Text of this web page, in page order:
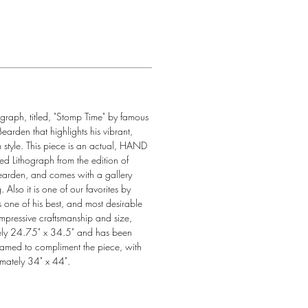
titled, "Stomp Time" by famous
that highlights his vibrant,
style. This piece is an actual, HAND
Lithograph from the edition of
and comes with a gallery
Also it is one of our favorites by
of his best, and most desirable
craftsmanship and size,
24.75" x 34.5" and has been
to compliment the piece, with
34" x 44".